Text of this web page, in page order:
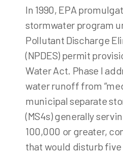
In 1990, EPA
stormwater program
Pollutant Discharge
(NPDES) permit
Water Act. Phase I
water runoff from
municipal separate
(MS4s) generally
100,000 or greater,
that would disturb